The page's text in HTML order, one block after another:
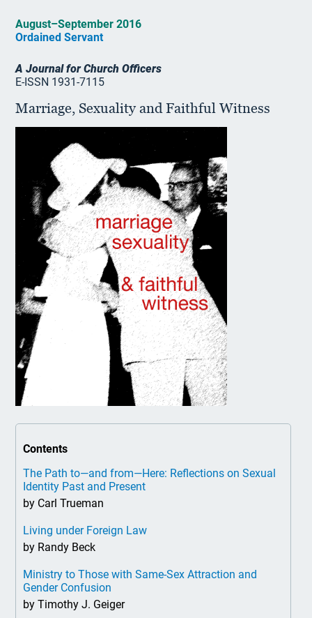
August–September 2016
Ordained Servant
A Journal for Church Officers
E-ISSN 1931-7115
Marriage, Sexuality and Faithful Witness
Contents
The Path to—and from—Here: Reflections on Sexual
Identity Past and Present
by Carl Trueman
Living under Foreign Law
by Randy Beck
Ministry to Those with Same-Sex Attraction and
Gender Confusion
by Timothy J. Geiger